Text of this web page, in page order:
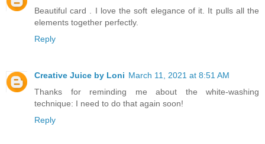
Beautiful card . I love the soft elegance of it. It pulls all the
elements together perfectly.
Reply
Creative Juice by Loni March 11, 2021 at 8:51 AM
Thanks for reminding me about the white-washing
technique: I need to do that again soon!
Reply